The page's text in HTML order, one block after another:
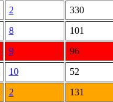
2
330
8
101
9
96
10
52
2
131